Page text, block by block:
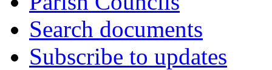
Search documents
Subscribe to updates